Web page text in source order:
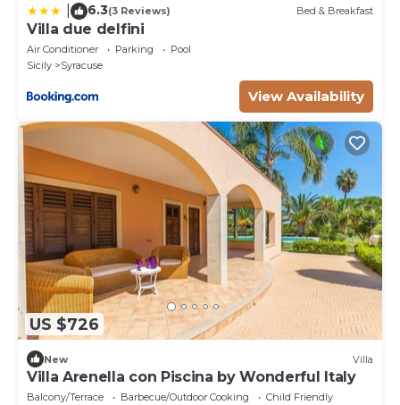
6.3(3 Reviews) Bed & Breakfast
Villa due delfini
Air Conditioner Parking
Pool
Sicily
Syracuse
View Availability
US $726
New Villa
Villa Arenella con Piscina by Wonderful Italy
Balcony/Terrace Barbecue/Outdoor Cooking Child Friendly